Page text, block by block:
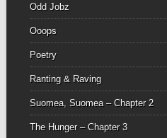
Odd Jobz
Ooops
Poetry
Ranting & Raving
Suomea, Suomea – Chapter 2
The Hunger – Chapter 3